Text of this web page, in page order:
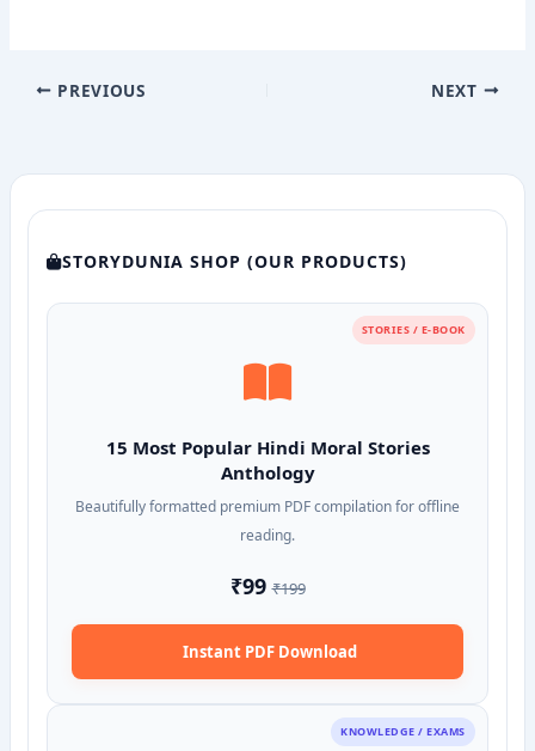
PREVIOUS NEXT
STORYDUNIA SHOP (OUR PRODUCTS)
STORIES / E-BOOK
15 Most Popular Hindi Moral Stories
Anthology
Beautifully formatted premium PDF compilation for offline
reading.
₹99₹199
Instant PDF Download
KNOWLEDGE / EXAMS